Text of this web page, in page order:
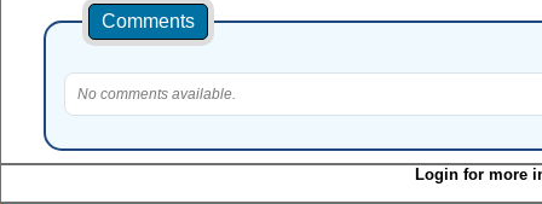
Comments
No comments available.
Login for more